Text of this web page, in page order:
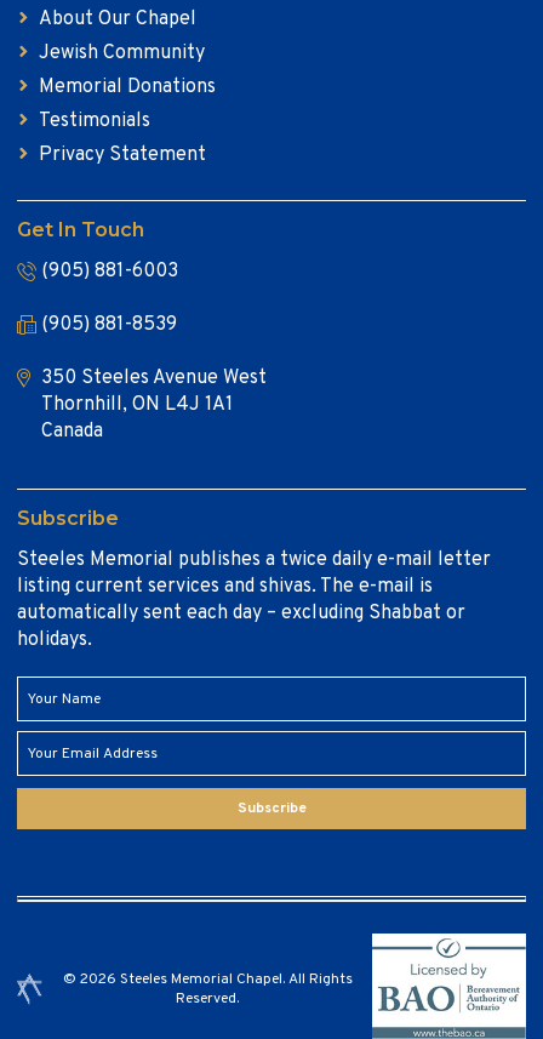
About Our Chapel
Jewish Community
Memorial Donations
Testimonials
Privacy Statement
Get In Touch
(905) 881-6003
(905) 881-8539
350 Steeles Avenue West
Thornhill, ON L4J 1A1
Canada
Subscribe
Steeles Memorial publishes a twice daily e-mail letter
listing current services and shivas. The e-mail is
automatically sent each day – excluding Shabbat or
holidays.
Subscribe
© 2026 Steeles Memorial Chapel. All Rights
Reserved.